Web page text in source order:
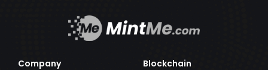
Company
Blockchain